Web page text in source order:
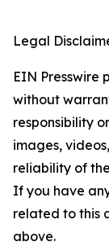
Legal
EIN Presswire
without
responsibility
images,
reliability of
If you have
related to this
above.